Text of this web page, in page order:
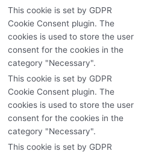
This cookie is set by GDPR
Cookie Consent plugin. The
cookies is used to store the user
consent for the cookies in the
category "Necessary".
This cookie is set by GDPR
Cookie Consent plugin. The
cookies is used to store the user
consent for the cookies in the
category "Necessary".
This cookie is set by GDPR